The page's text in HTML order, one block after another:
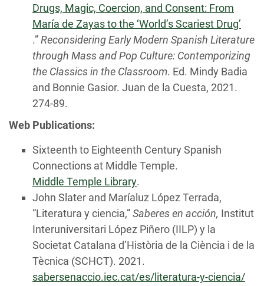
Drugs, Magic, Coercion, and Consent: From
María de Zayas to the ‘World’s Scariest Drug’
.”Reconsidering Early Modern Spanish Literature
through Mass and Pop Culture: Contemporizing
the Classics in the Classroom. Ed. Mindy Badia
and Bonnie Gasior. Juan de la Cuesta, 2021.
274-89.
Web Publications:
Sixteenth to Eighteenth Century Spanish
Connections at Middle Temple.
Middle Temple Library.
John Slater and Maríaluz López Terrada,
“Literatura y ciencia,”Saberes en acción, Institut
Interuniversitari López Piñero (IILP) y la
Societat Catalana d’Història de la Ciència i de la
Tècnica (SCHCT). 2021.
sabersenaccio.iec.cat/es/literatura-y-ciencia/